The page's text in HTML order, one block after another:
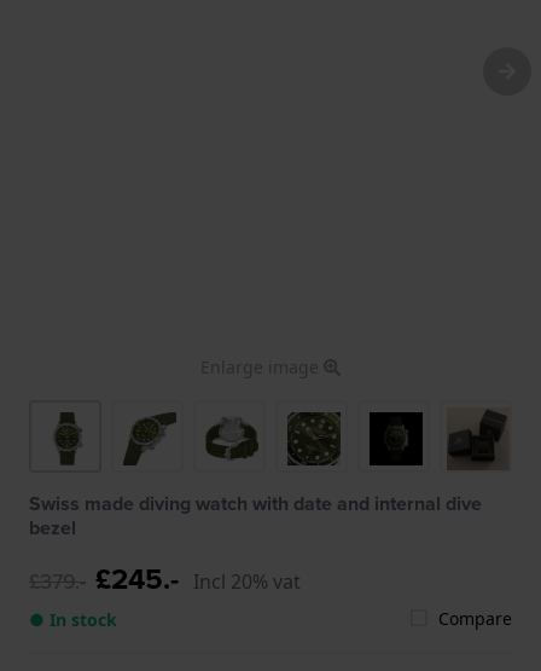
Enlarge image
Swiss made diving watch with date and internal dive
bezel
£379.- £245.- Incl 20% vat
● In stock Compare